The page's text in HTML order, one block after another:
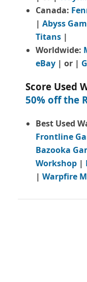
Canada:
| Abyss
Titans |
Worldwide:
eBay | or |
Score Used
50% off the
Best Used
Frontline
Bazooka
Workshop |
| Warpfire